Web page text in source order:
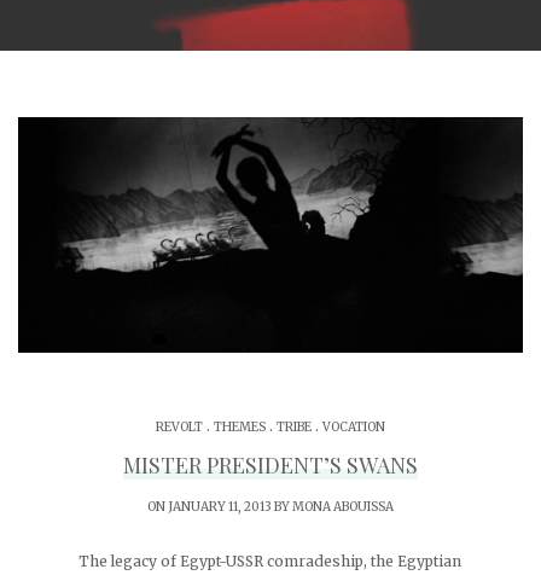
REVOLT . THEMES . TRIBE . VOCATION
MISTER PRESIDENT’S SWANS
ON JANUARY 11, 2013 BYMONA ABOUISSA
The legacy of Egypt-USSR comradeship, the Egyptian